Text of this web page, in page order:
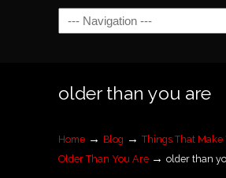
Navigation
older than you are
Home → Blog →Things That Make
Older Than You Are → older than